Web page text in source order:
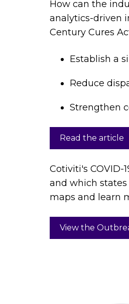
How can the
analytics-driven
Century Cures
Establish a
Reduce
Strengthen
Read the article
Cotiviti's COVID-
and which
maps and learn
View the